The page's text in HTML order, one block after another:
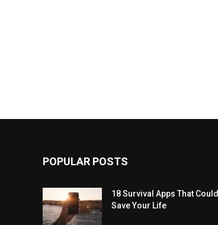
POPULAR POSTS
18 Survival Apps That Could
Save Your Life